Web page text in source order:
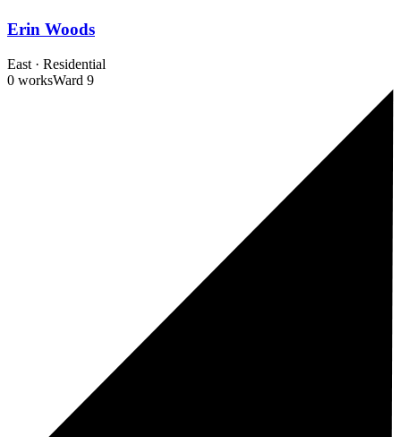
Erin Woods
East · Residential
0 worksWard 9